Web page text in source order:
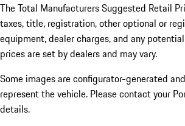
The Total Manufacturers Suggested Retail
taxes, title, registration, other optional or
equipment, dealer charges, and any
prices are set by dealers and may vary.
Some images are configurator-generated
represent the vehicle. Please contact your
details.